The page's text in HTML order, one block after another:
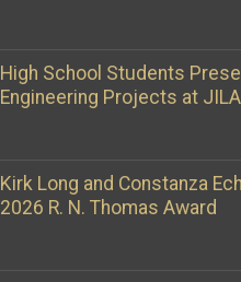
High School Students
Engineering Projects at JILA
Kirk Long and Constanza
2026 R. N. Thomas Award